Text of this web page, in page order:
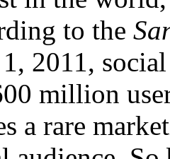
to the
2011,
million
a rare